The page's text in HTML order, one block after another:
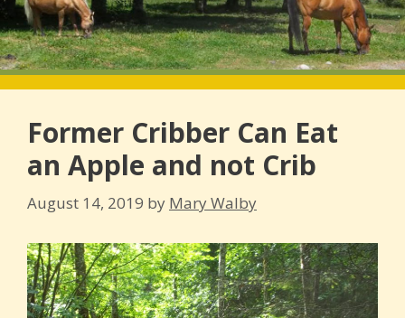
Former Cribber Can Eat
an Apple and not Crib
August 14, 2019 by Mary Walby